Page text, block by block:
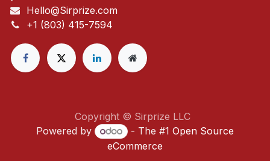
Hello@Sirprize.com
+1 (803) 415-7594
Copyright © Sirprize LLC
Powered by
- The #1 Open Source
eCommerce